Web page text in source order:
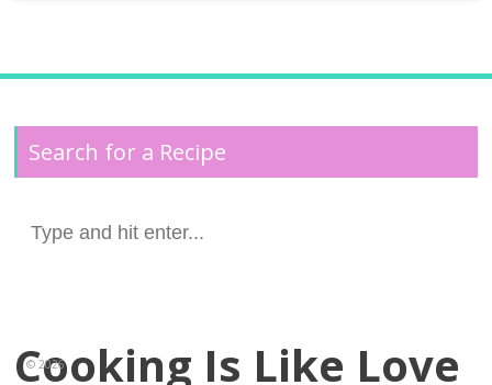
Search for a Recipe
for:
Cooking Is Like Love
© 2026